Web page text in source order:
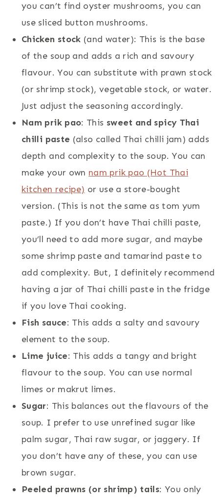
you can’t find oyster mushrooms, you can
use sliced button mushrooms.
Chicken stock (and water): This is the base
of the soup and adds a rich and savoury
flavour. You can substitute with prawn stock
(or shrimp stock), vegetable stock, or water.
Just adjust the seasoning accordingly.
Nam prik pao: This sweet and spicy Thai
chilli paste (also called Thai chilli jam) adds
depth and complexity to the soup. You can
make your own nam prik pao (Hot Thai
kitchen recipe) or use a store-bought
version. (This is not the same as tom yum
paste.) If you don’t have Thai chilli paste,
you’ll need to add more sugar, and maybe
some shrimp paste and tamarind paste to
add complexity. But, I definitely recommend
having a jar of Thai chilli paste in the fridge
if you love Thai cooking.
Fish sauce: This adds a salty and savoury
element to the soup.
Lime juice: This adds a tangy and bright
flavour to the soup. You can use normal
limes or makrut limes.
Sugar: This balances out the flavours of the
soup. I prefer to use unrefined sugar like
palm sugar, Thai raw sugar, or jaggery. If
you don’t have any of these, you can use
brown sugar.
Peeled prawns (or shrimp) tails: You only